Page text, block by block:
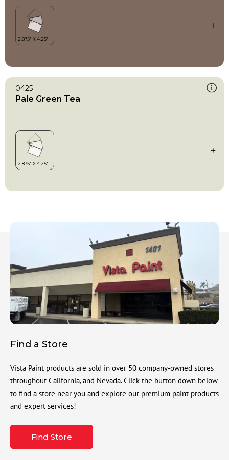
0425
Pale Green Tea
Find a Store
Vista Paint products are sold in over 50 company-owned stores
throughout California, and Nevada. Click the button down below
to find a store near you and explore our premium paint products
and expert services!
Find Store